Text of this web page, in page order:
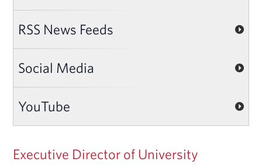
RSS News Feeds
Social Media
YouTube
Executive Director of University